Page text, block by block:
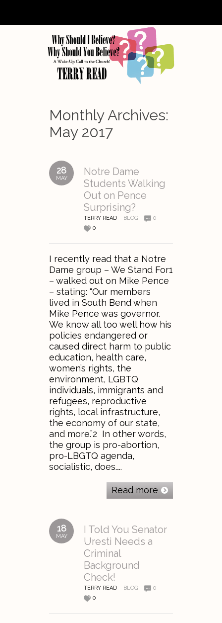
Monthly Archives:
May 2017
28
MAY
Notre Dame
Students Walking
Out on Pence
Surprising?
TERRY READ BLOG
0
0
I recently read that a Notre
Dame group – We Stand For1
– walked out on Mike Pence
– stating: “Our members
lived in South Bend when
Mike Pence was governor.
We know all too well how his
policies endangered or
caused direct harm to public
education, health care,
women’s rights, the
environment, LGBTQ
individuals, immigrants and
refugees, reproductive
rights, local infrastructure,
the economy of our state,
and more.”2 In other words,
the group is pro-abortion,
pro-LBGTQ agenda,
socialistic, does…..
Read more
18
MAY
I Told You Senator
Uresti Needs a
Criminal
Background
Check!
TERRY READ BLOG
0
0